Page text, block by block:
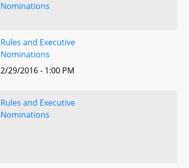
Nominations
Rules and Executive
Nominations
2/29/2016 - 1:00 PM
Rules and Executive
Nominations